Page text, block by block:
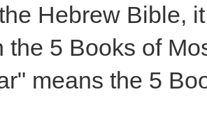
Hebrew Bible,
the 5 Books of
means the 5